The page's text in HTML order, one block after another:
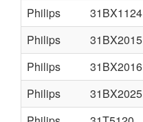
Philips
31BX1124
Philips
31BX2015
Philips
31BX2016
Philips
31BX2025